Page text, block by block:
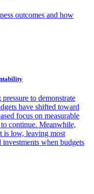
outcomes and how
to demonstrate
have shifted toward
focus on measurable
continue. Meanwhile,
is low, leaving most
when budgets